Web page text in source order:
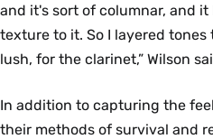
and it's sort of columnar, and
texture to it. So I layered tones
lush, for the clarinet,” Wilson
In addition to capturing the
their methods of survival and